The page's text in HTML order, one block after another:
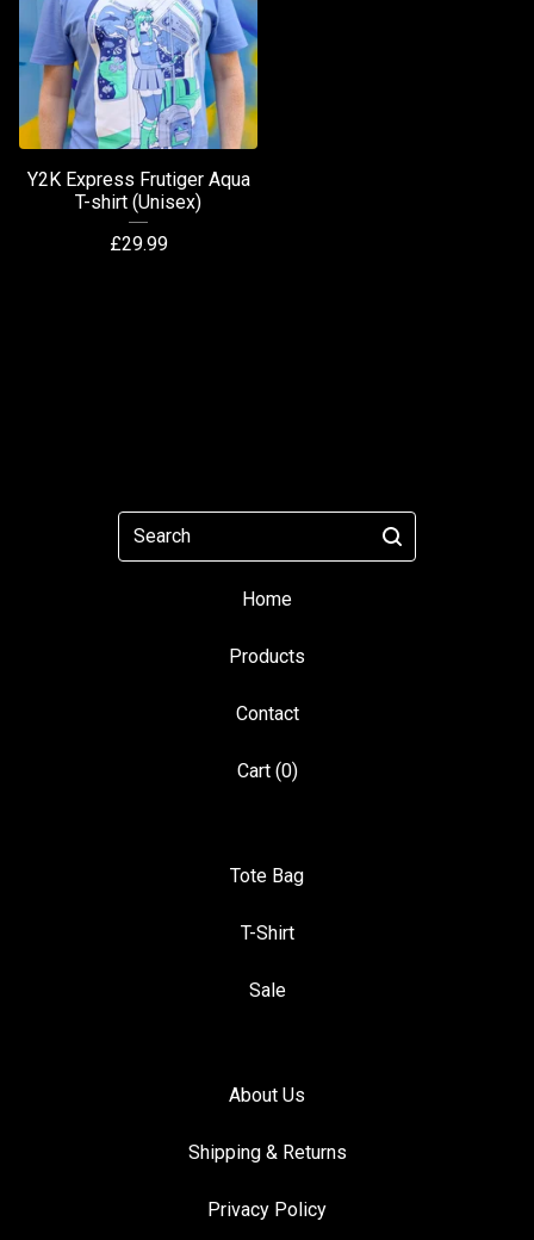
Y2K Express Frutiger Aqua
T-shirt (Unisex)
£29.99
Search
Home
Products
Contact
Cart (0)
Tote Bag
T-Shirt
Sale
About Us
Shipping & Returns
Privacy Policy